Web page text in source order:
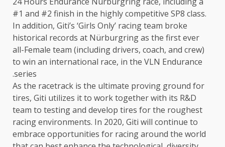
#1 and #2 finish in the highly competitive SP8 class.
In addition, Giti’s ‘Girls Only’ racing team broke
historical records at Nürburgring as the first ever
all-Female team (including drivers, coach, and crew)
to win an international race, in the VLN Endurance
series.
As the racetrack is the ultimate proving ground for
tires, Giti utilizes it to work together with its R&D
team to testing and develop tires for the roughest
racing environments. In 2020, Giti will continue to
embrace opportunities for racing around the world